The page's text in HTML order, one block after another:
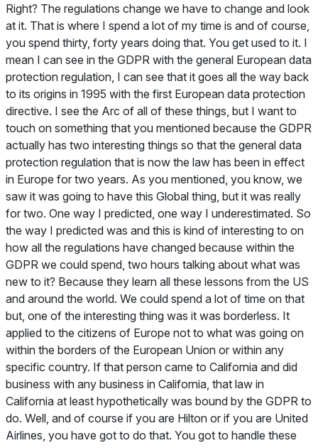
Right? The regulations change we have to change and look
at it. That is where I spend a lot of my time is and of course,
you spend thirty, forty years doing that. You get used to it. I
mean I can see in the GDPR with the general European data
protection regulation, I can see that it goes all the way back
to its origins in 1995 with the first European data protection
directive. I see the Arc of all of these things, but I want to
touch on something that you mentioned because the GDPR
actually has two interesting things so that the general data
protection regulation that is now the law has been in effect
in Europe for two years. As you mentioned, you know, we
saw it was going to have this Global thing, but it was really
for two. One way I predicted, one way I underestimated. So
the way I predicted was and this is kind of interesting to on
how all the regulations have changed because within the
GDPR we could spend, two hours talking about what was
new to it? Because they learn all these lessons from the US
and around the world. We could spend a lot of time on that
but, one of the interesting thing was it was borderless. It
applied to the citizens of Europe not to what was going on
within the borders of the European Union or within any
specific country. If that person came to California and did
business with any business in California, that law in
California at least hypothetically was bound by the GDPR to
do. Well, and of course if you are Hilton or if you are United
Airlines, you have got to do that. You got to handle these